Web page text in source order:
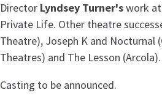
Director Lyndsey Turner'swork at
Private Life. Other theatre
Theatre), Joseph K and Nocturnal
Theatres) and The Lesson (Arcola).
Casting to be announced.